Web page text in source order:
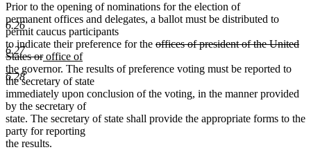
6.26
6.27
6.28
Prior to the opening of nominations for the election of
permanent offices and delegates, a ballot must be distributed to
permit caucus participants
to indicate their preference for the deleted
begin
offices of president of the United
States ordeleted
text
end
new
text
begin
office of
thenew
text
end
governor. The results of preference voting must be reported to
the secretary of state
immediately upon conclusion of the voting, in the manner provided
by the secretary of
state. The secretary of state shall provide the appropriate forms to the
party for reporting
the results.